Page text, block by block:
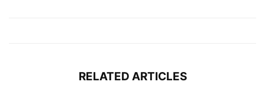
RELATED ARTICLES